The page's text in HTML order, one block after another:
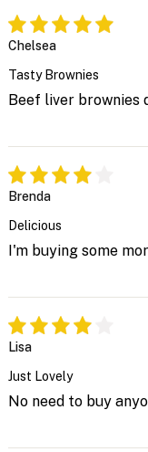
Chelsea
Tasty Brownies
Beef liver brownies
Brenda
Delicious
I'm buying some
Lisa
Just Lovely
No need to buy